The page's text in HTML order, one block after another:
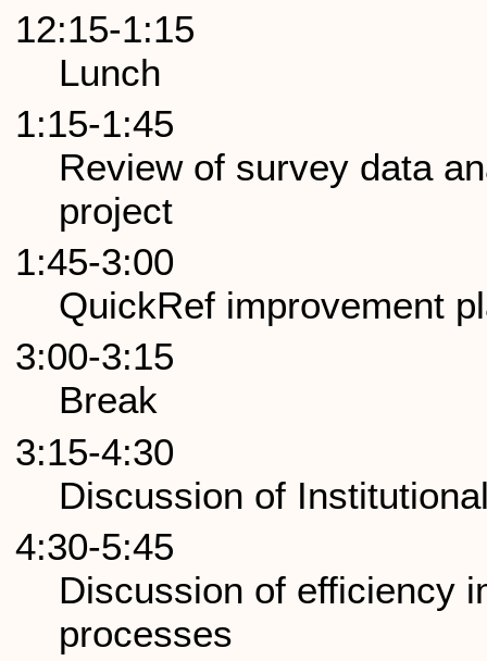
12:15-1:15
Lunch
1:15-1:45
Review of survey data
project
1:45-3:00
QuickRef improvement
3:00-3:15
Break
3:15-4:30
Discussion of
4:30-5:45
Discussion of efficiency
processes